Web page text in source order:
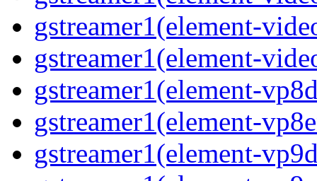
gstreamer1(element-
gstreamer1(element-
gstreamer1(element-
gstreamer1(element-
gstreamer1(element-